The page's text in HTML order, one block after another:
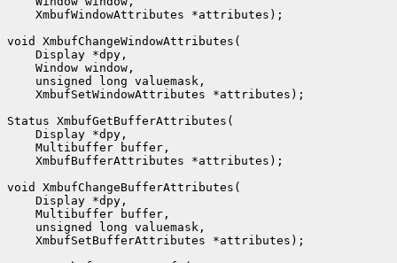
    XmbufWindowAttributes *attributes);
void XmbufChangeWindowAttributes(
    Display *dpy,
    Window window,
    unsigned long valuemask,
    XmbufSetWindowAttributes *attributes);
Status XmbufGetBufferAttributes(
    Display *dpy,
    Multibuffer buffer,
    XmbufBufferAttributes *attributes);
void XmbufChangeBufferAttributes(
    Display *dpy,
    Multibuffer buffer,
    unsigned long valuemask,
    XmbufSetBufferAttributes *attributes);